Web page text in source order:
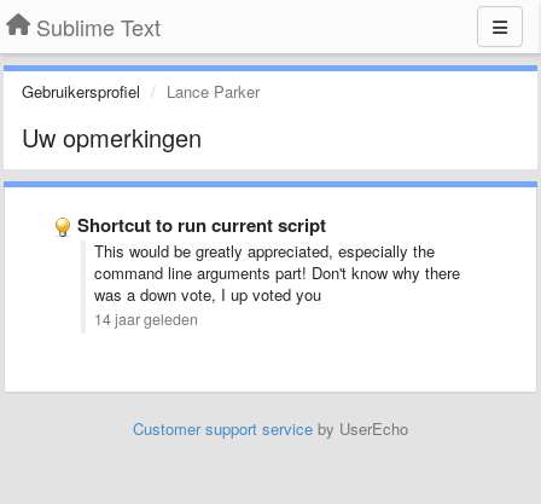
Sublime Text
Gebruikersprofiel Lance Parker
Uw opmerkingen
Shortcut to run current script
This would be greatly appreciated, especially the
command line arguments part! Don't know why there
was a down vote, I up voted you
14 jaar geleden
Customer support service by UserEcho